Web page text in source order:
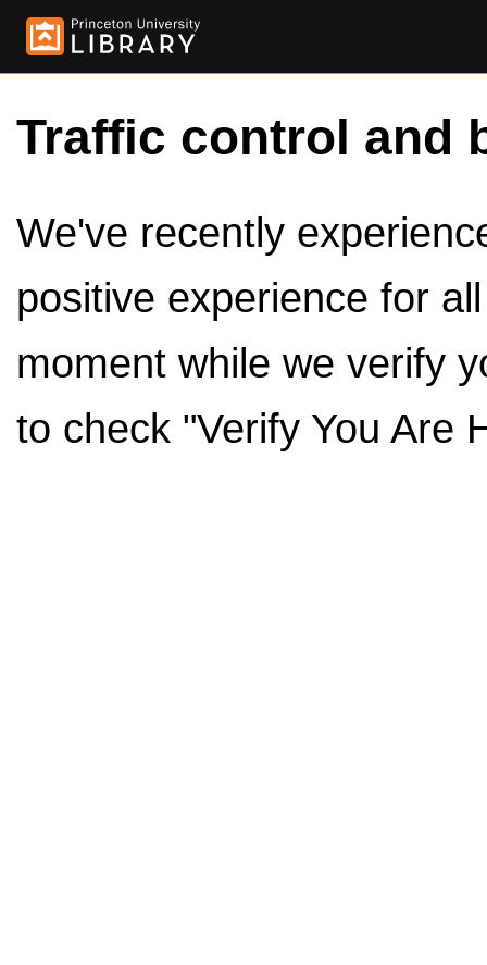
Traffic control and
We've recently
positive experience for
moment while we verify
to check "Verify You Are